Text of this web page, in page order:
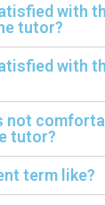
with
tutor?
with
not
tutor?
term like?